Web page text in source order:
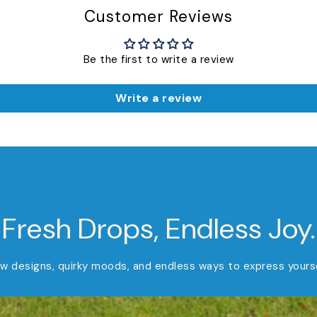
Customer Reviews
Be the first to write a review
Write a review
Fresh Drops, Endless Joy.
designs, quirky moods, and endless ways to express